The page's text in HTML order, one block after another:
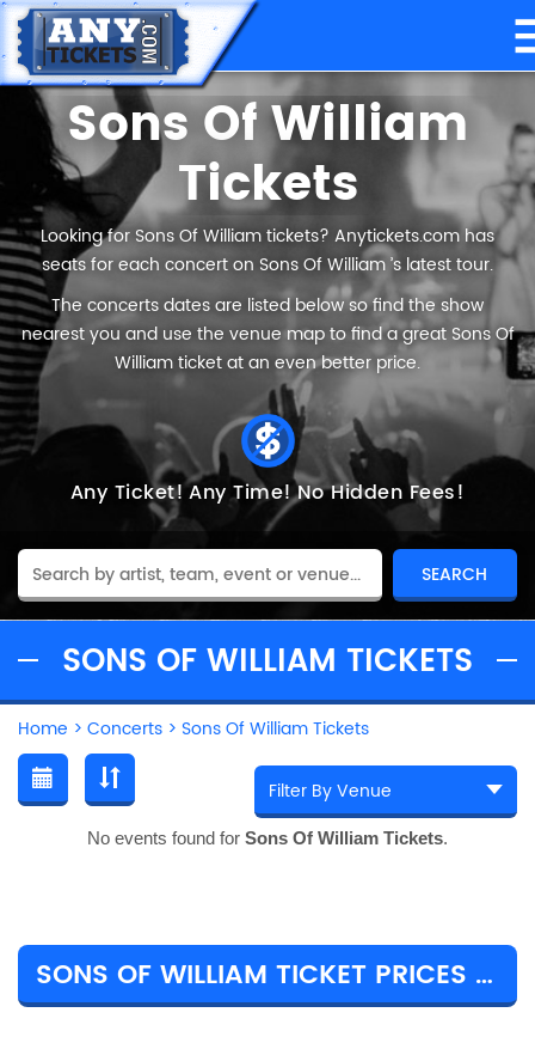
Sons Of William
Tickets
Looking for Sons Of William tickets? Anytickets.com has
seats for each concert on Sons Of William ’s latest tour.
The concerts dates are listed below so find the show
nearest you and use the venue map to find a great Sons Of
William ticket at an even better price.
Any Ticket! Any Time!No Hidden Fees!
SONS OF WILLIAM TICKETS
Home > Concerts > Sons Of William Tickets
No events found for Sons Of William Tickets.
SONS OF WILLIAM TICKET PRICES & TOUR DETAILS